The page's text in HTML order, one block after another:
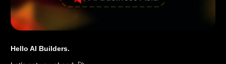
Hello AI Builders.